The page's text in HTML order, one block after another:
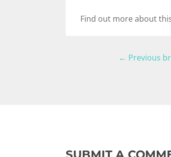
Find out more about
← Previous